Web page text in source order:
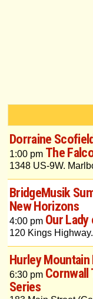
Dorraine Scofield
1:00 pm The
1348 US-9W.
BridgeMusik
New Horizons
4:00 pm Our
120 Kings
Hurley Mountain
6:30 pm Cornwall
Series